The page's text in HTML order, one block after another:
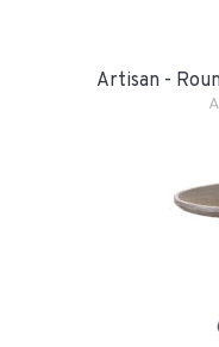
Artisan -